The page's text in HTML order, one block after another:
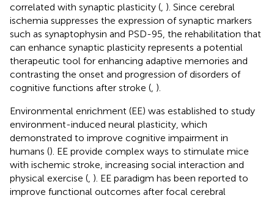
correlated with synaptic plasticity ( ). Since cerebral
ischemia suppresses the expression of synaptic markers
such as synaptophysin and PSD-95, the rehabilitation that
can enhance synaptic plasticity represents a potential
therapeutic tool for enhancing adaptive memories and
contrasting the onset and progression of disorders of
cognitive functions after stroke ( ).
Environmental enrichment (EE) was established to study
environment-induced neural plasticity, which
demonstrated to improve cognitive impairment in
humans (). EE provide complex ways to stimulate mice
with ischemic stroke, increasing social interaction and
physical exercise ( ). EE paradigm has been reported to
improve functional outcomes after focal cerebral